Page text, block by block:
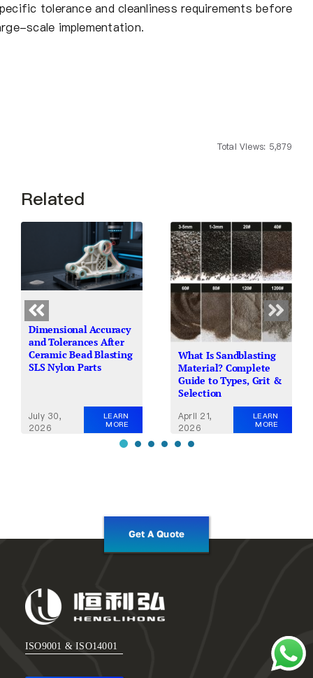
tolerance and cleanliness requirements before
scale implementation.
Total Views: 5,879
Related
Dimensional Accuracy
and Tolerances After
Ceramic Bead Blasting
SLS Nylon Parts
July 30,
2026
LEARN
MORE
What Is Sandblasting
Material? Complete
Guide to Types, Grit &
Selection
April 21,
2026
LEARN
MORE
Get A Quote
ISO9001 & ISO14001